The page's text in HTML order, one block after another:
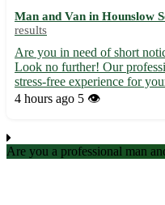
Man and Van in Hounslow
results
Are you in need of short
Look no further! Our
stress-free experience for
efficient, reliable, and
4 hours ago 5 👁️
Are you a professional man